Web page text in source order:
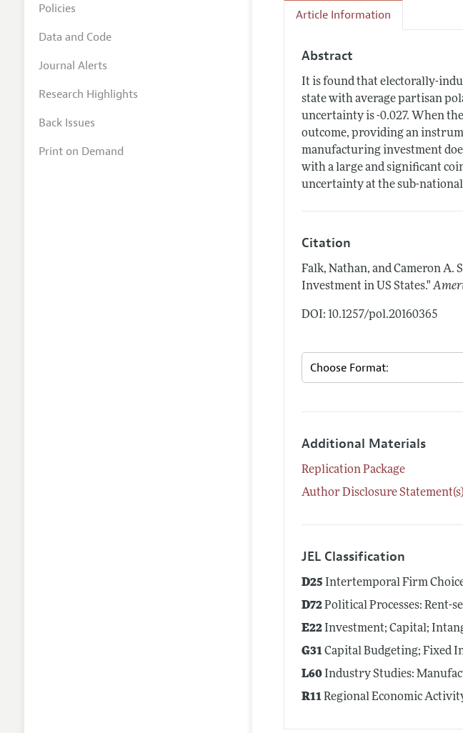
Article Information
Abstract
It is found that electorally-
state with average partisan
uncertainty is -0.027. When
outcome, providing an
manufacturing investment
with a large and significant
uncertainty at the sub-
Citation
Falk, Nathan, and Cameron A.
Investment in US States."
DOI: 10.1257/pol.20160365
Additional Materials
Replication Package
Author Disclosure Statement(s)
JEL Classification
D25 Intertemporal Firm
D72Political Processes: Rent-
E22 Investment; Capital;
G31Capital Budgeting; Fixed
L60 Industry Studies:
R11Regional Economic
Policies
Data and Code
Journal Alerts
Research Highlights
Back Issues
Print on Demand